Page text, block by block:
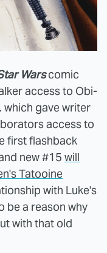
Warscomic
access to Obi-
which gave writer
access to
first flashback
new #15 will
Tatooine
with Luke's
be a reason why
with that old